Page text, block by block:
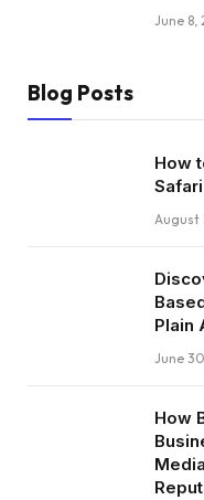
June 8,
Blog Posts
How
August
Plain
June
How